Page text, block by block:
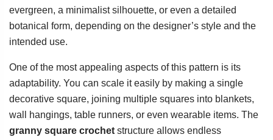
evergreen, a minimalist silhouette, or even a detailed
botanical form, depending on the designer’s style and the
intended use.
One of the most appealing aspects of this pattern is its
adaptability. You can scale it easily by making a single
decorative square, joining multiple squares into blankets,
wall hangings, table runners, or even wearable items. The
granny square crochet structure allows endless